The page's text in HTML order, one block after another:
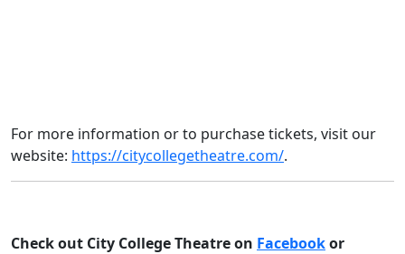
For more information or to purchase tickets, visit our
website: https://citycollegetheatre.com/.
Check out City College Theatre on Facebookor